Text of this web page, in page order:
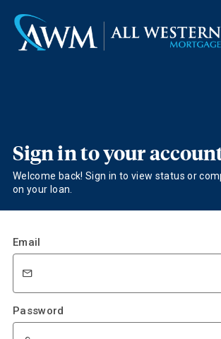
Sign in to your
Welcome back! Sign in to view status or
on your loan.
Email
Password